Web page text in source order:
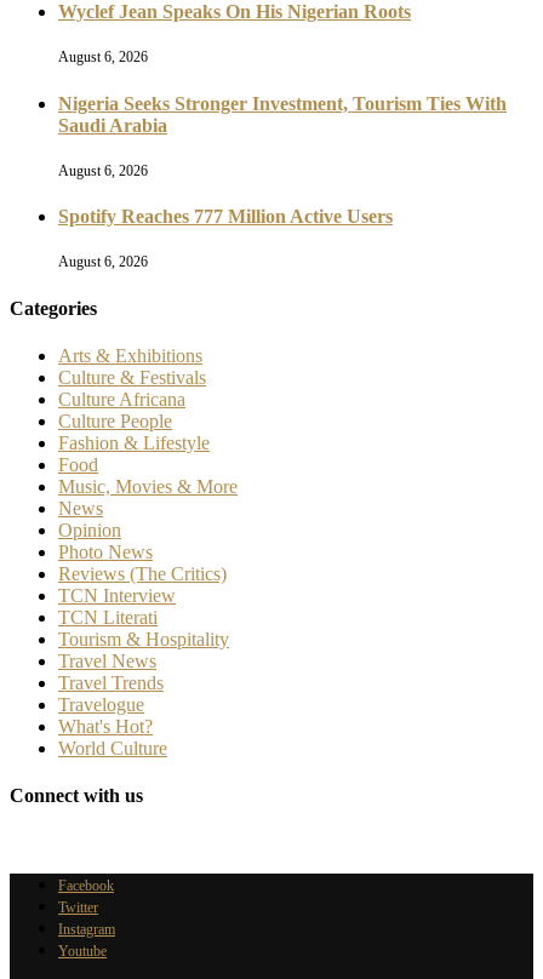
Wyclef Jean Speaks On His Nigerian Roots
August 6, 2026
Nigeria Seeks Stronger Investment, Tourism Ties With
Saudi Arabia
August 6, 2026
Spotify Reaches 777 Million Active Users
August 6, 2026
Categories
Arts & Exhibitions
Culture & Festivals
Culture Africana
Culture People
Fashion & Lifestyle
Food
Music, Movies & More
News
Opinion
Photo News
Reviews (The Critics)
TCN Interview
TCN Literati
Tourism & Hospitality
Travel News
Travel Trends
Travelogue
What's Hot?
World Culture
Connect with us
Facebook
Twitter
Instagram
Youtube